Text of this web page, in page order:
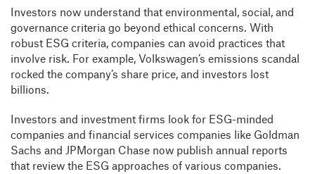
Investors now understand that environmental, social, and
governance criteria go beyond ethical concerns. With
robust ESG criteria, companies can avoid practices that
involve risk. For example, Volkswagen’s emissions scandal
rocked the company’s share price, and investors lost
billions.
Investors and investment firms look for ESG-minded
companies and financial services companies like Goldman
Sachs and JPMorgan Chase now publish annual reports
that review the ESG approaches of various companies.